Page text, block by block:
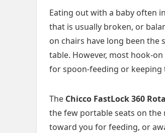
Eating out with a baby often
that is usually broken, or
on chairs have long been
table. However, most hook-
for spoon-feeding or keeping
The Chicco FastLock 360
the few portable seats on
toward you for feeding, or